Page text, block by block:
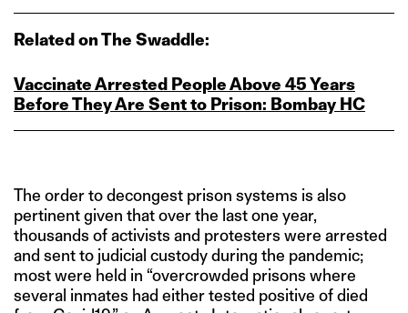
Related on The Swaddle:
Vaccinate Arrested People Above 45 Years
Before They Are Sent to Prison: Bombay HC
The order to decongest prison systems is also
pertinent given that over the last one year,
thousands of activists and protesters were arrested
and sent to judicial custody during the pandemic;
most were held in “overcrowded prisons where
several inmates had either tested positive of died